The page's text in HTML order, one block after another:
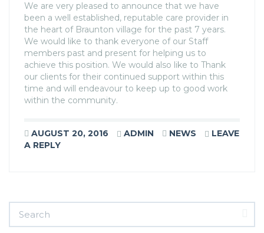
We are very pleased to announce that we have
been a well established, reputable care provider in
the heart of Braunton village for the past 7 years.
We would like to thank everyone of our Staff
members past and present for helping us to
achieve this position. We would also like to Thank
our clients for their continued support within this
time and will endeavour to keep up to good work
within the community.
AUGUST 20, 2016 ADMIN NEWS
LEAVE
A REPLY